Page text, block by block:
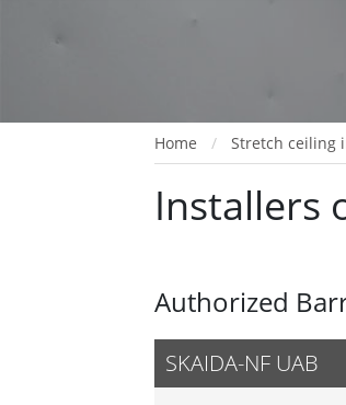
Home Stretch ceiling
Installers
Authorized
SKAIDA-NF UAB